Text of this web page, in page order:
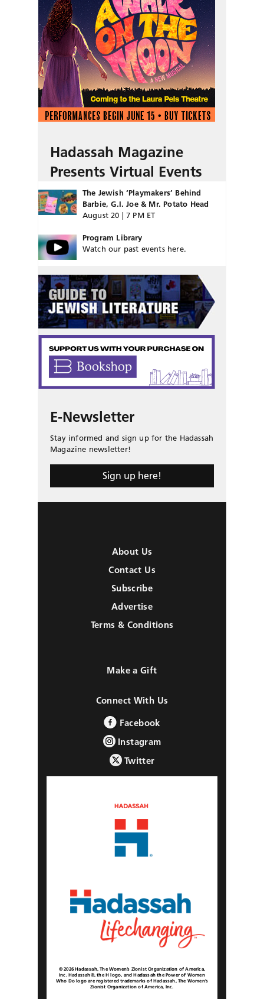
Hadassah Magazine
Presents Virtual Events
The Jewish ‘Playmakers’ Behind
Barbie, G.I. Joe & Mr. Potato Head
August 20 | 7 PM ET
Program Library
Watch our past events here.
E-Newsletter
Stay informed and sign up for the Hadassah
Magazine newsletter!
Sign up here!
About Us
Contact Us
Subscribe
Advertise
Terms & Conditions
Make a Gift
Connect With Us
Facebook
Instagram
Twitter
© 2026 Hadassah, The Women’s Zionist Organization of America,
Inc. Hadassah®, the H logo, and Hadassah the Power of Women
Who Do logo are registered trademarks of Hadassah, The Women’s
Zionist Organization of America, Inc.